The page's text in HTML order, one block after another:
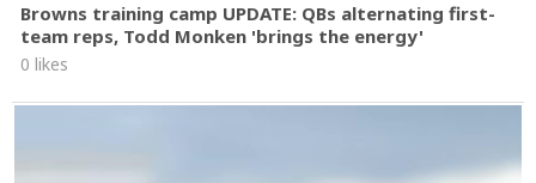
Browns training camp UPDATE: QBs alternating first-
team reps, Todd Monken 'brings the energy'
0 likes